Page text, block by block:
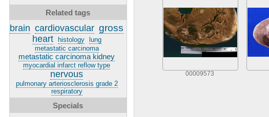
Related tags
brain cardiovascular gross
heart histology
lung
metastatic carcinoma
metastatic carcinoma kidney
myocardial infarct reflow type
nervous
pulmonary arteriosclerosis grade 2
respiratory
Specials
00009573